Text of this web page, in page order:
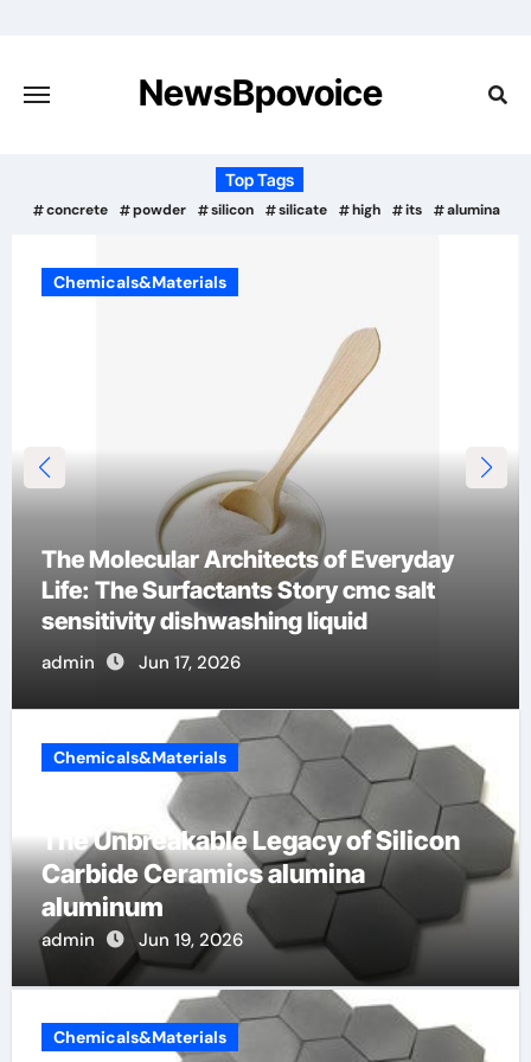
content
NewsBpovoice
Top Tags
concrete powder silicon silicate high its alumina
Chemicals&Materials
The Indestructible Vessel: The Alumina
Ceramic Crucible Legacy mcdanel
alumina
admin Jun 16, 2026
Chemicals&Materials
The Unbreakable Legacy of Silicon
Carbide Ceramics alumina
aluminum
admin Jun 19, 2026
Chemicals&Materials